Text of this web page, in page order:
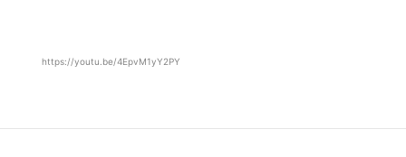
https://youtu.be/4EpvM1yY2PY